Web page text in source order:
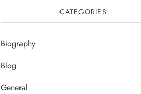
CATEGORIES
Biography
Blog
General